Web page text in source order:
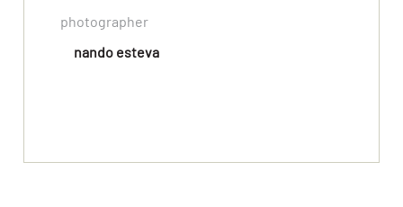
photographer
nando esteva